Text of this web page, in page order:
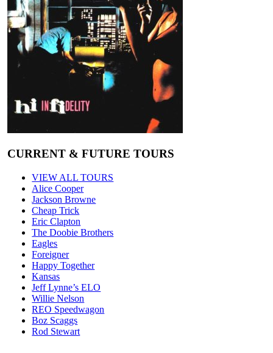
CURRENT & FUTURE TOURS
VIEW ALL TOURS
Alice Cooper
Jackson Browne
Cheap Trick
Eric Clapton
The Doobie Brothers
Eagles
Foreigner
Happy Together
Kansas
Jeff Lynne’s ELO
Willie Nelson
REO Speedwagon
Boz Scaggs
Rod Stewart